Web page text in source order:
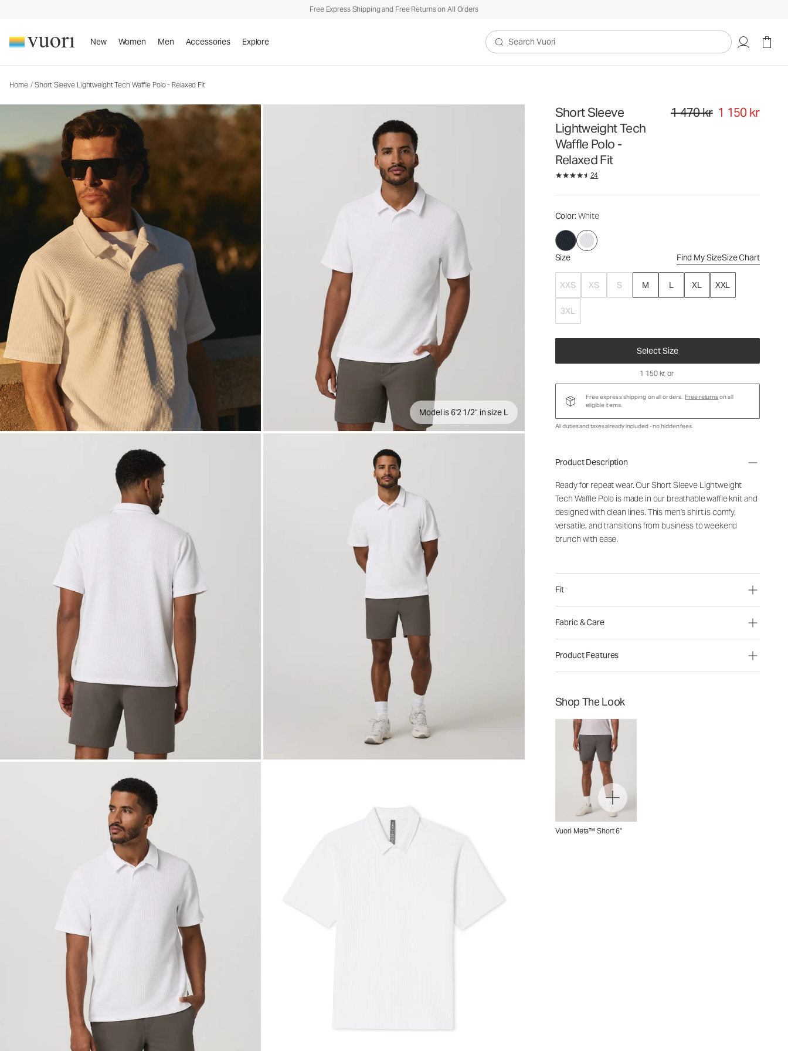
Free Express Shipping and Free Returns on All Orders
New Women Men Accessories Explore
Search Vuori
Home / Short Sleeve Lightweight Tech Waffle Polo - Relaxed Fit
Model is 6'2 1/2" in size L
Short Sleeve
Lightweight Tech
Waffle Polo -
Relaxed Fit
Original price 1 470 kr. Sale price
1 470 kr 1 150 kr
24
Color: White
Size Find My SizeSize Chart
XXS XS S M L XL XXL
3XL
Select Size
Men's Performance Polo
1 470 kr1 150 kr
1 150 kr, or
Free express shipping on all orders. Free returnson all
eligible items.
All duties and taxes already included - no hidden fees.
Product Description
Ready for repeat wear. Our Short Sleeve Lightweight
Tech Waffle Polo is made in our breathable waffle knit and
designed with clean lines. This men's shirt is comfy,
versatile, and transitions from business to weekend
brunch with ease.
Fit
Fabric & Care
Product Features
Shop The Look
Vuori Meta™ Short 6"